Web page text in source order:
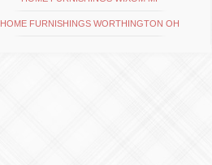
HOME FURNISHINGS WORTHINGTON OH